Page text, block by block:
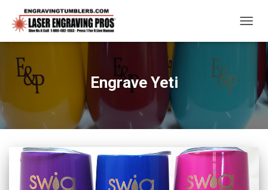
Engrave Yeti